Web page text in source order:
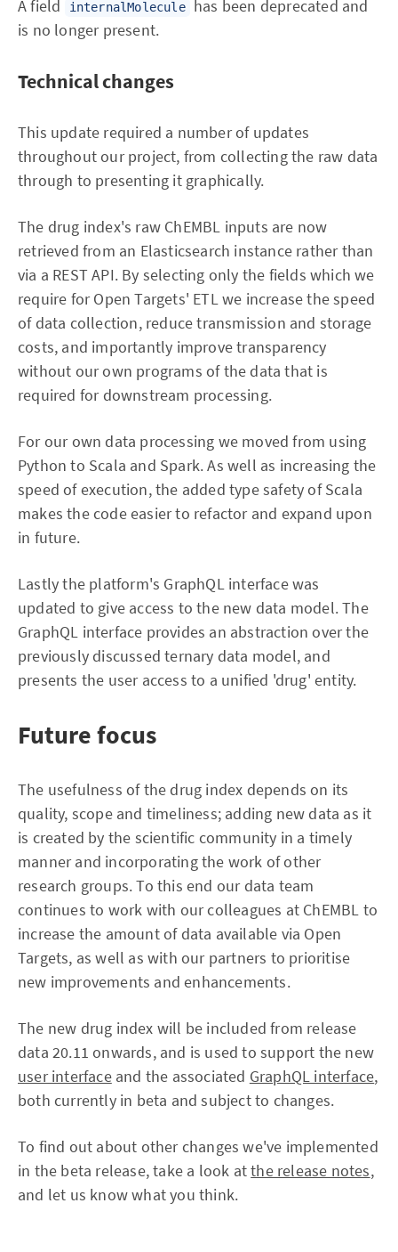
A field internalMolecule
has been deprecated and
is no longer present.
Technical changes
This update required a number of updates
throughout our project, from collecting the raw data
through to presenting it graphically.
The drug index's raw ChEMBL inputs are now
retrieved from an Elasticsearch instance rather than
via a REST API. By selecting only the fields which we
require for Open Targets' ETL we increase the speed
of data collection, reduce transmission and storage
costs, and importantly improve transparency
without our own programs of the data that is
required for downstream processing.
For our own data processing we moved from using
Python to Scala and Spark. As well as increasing the
speed of execution, the added type safety of Scala
makes the code easier to refactor and expand upon
in future.
Lastly the platform's GraphQL interface was
updated to give access to the new data model. The
GraphQL interface provides an abstraction over the
previously discussed ternary data model, and
presents the user access to a unified 'drug' entity.
Future focus
The usefulness of the drug index depends on its
quality, scope and timeliness; adding new data as it
is created by the scientific community in a timely
manner and incorporating the work of other
research groups. To this end our data team
continues to work with our colleagues at ChEMBL to
increase the amount of data available via Open
Targets, as well as with our partners to prioritise
new improvements and enhancements.
The new drug index will be included from release
data 20.11 onwards, and is used to support the new
user interfaceand the associated GraphQL interface,
both currently in beta and subject to changes.
To find out about other changes we've implemented
in the beta release, take a look atthe release notes,
and let us know what you think.